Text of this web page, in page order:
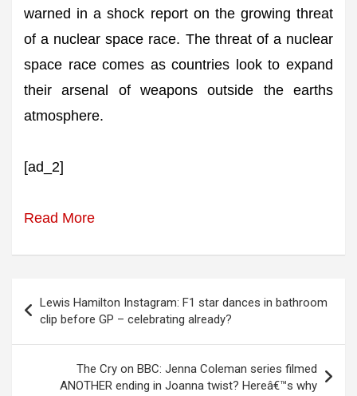
warned in a shock report on the growing threat
of a nuclear space race. The threat of a nuclear
space race comes as countries look to expand
their arsenal of weapons outside the earths
atmosphere.
[ad_2]
Read More
navigation
Lewis Hamilton Instagram: F1 star dances in bathroom
clip before GP – celebrating already?
The Cry on BBC: Jenna Coleman series filmed
ANOTHER ending in Joanna twist? Hereâ€™s why